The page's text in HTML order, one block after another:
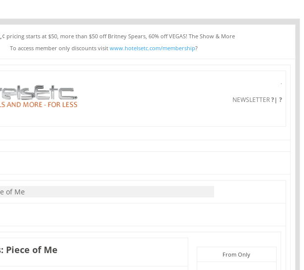
pricing starts at $50, more than $50 off Britney Spears, 60% off VEGAS! The Show & More
To access member only discounts visit www.hotelsetc.com/membership?
.
NEWSLETTER?| ?
Piece of Me From Only